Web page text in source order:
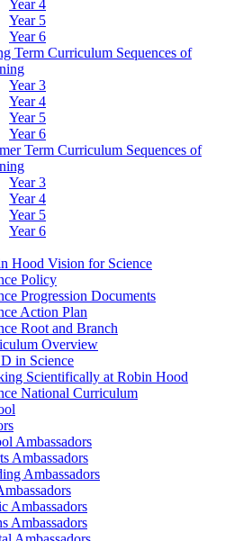
Year 4
Year 5
Year 6
Term Curriculum Sequences of
Year 3
Year 4
Year 5
Year 6
Term Curriculum Sequences of
Year 3
Year 4
Year 5
Year 6
Hood Vision for Science
Policy
Progression Documents
Action Plan
Root and Branch
Overview
in Science
Scientifically at Robin Hood
National Curriculum
Ambassadors
Ambassadors
Ambassadors
Ambassadors
Ambassadors